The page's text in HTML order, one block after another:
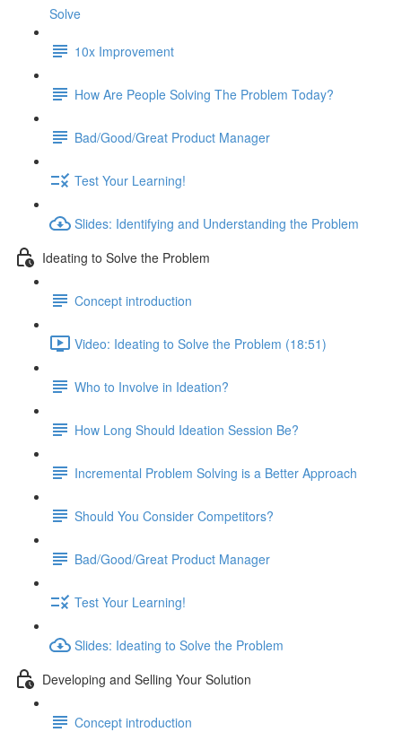
Solve
10x Improvement
How Are People Solving The Problem Today?
Bad/Good/Great Product Manager
Test Your Learning!
Slides: Identifying and Understanding the Problem
Ideating to Solve the Problem
Concept introduction
Video: Ideating to Solve the Problem (18:51)
Who to Involve in Ideation?
How Long Should Ideation Session Be?
Incremental Problem Solving is a Better Approach
Should You Consider Competitors?
Bad/Good/Great Product Manager
Test Your Learning!
Slides: Ideating to Solve the Problem
Developing and Selling Your Solution
Concept introduction